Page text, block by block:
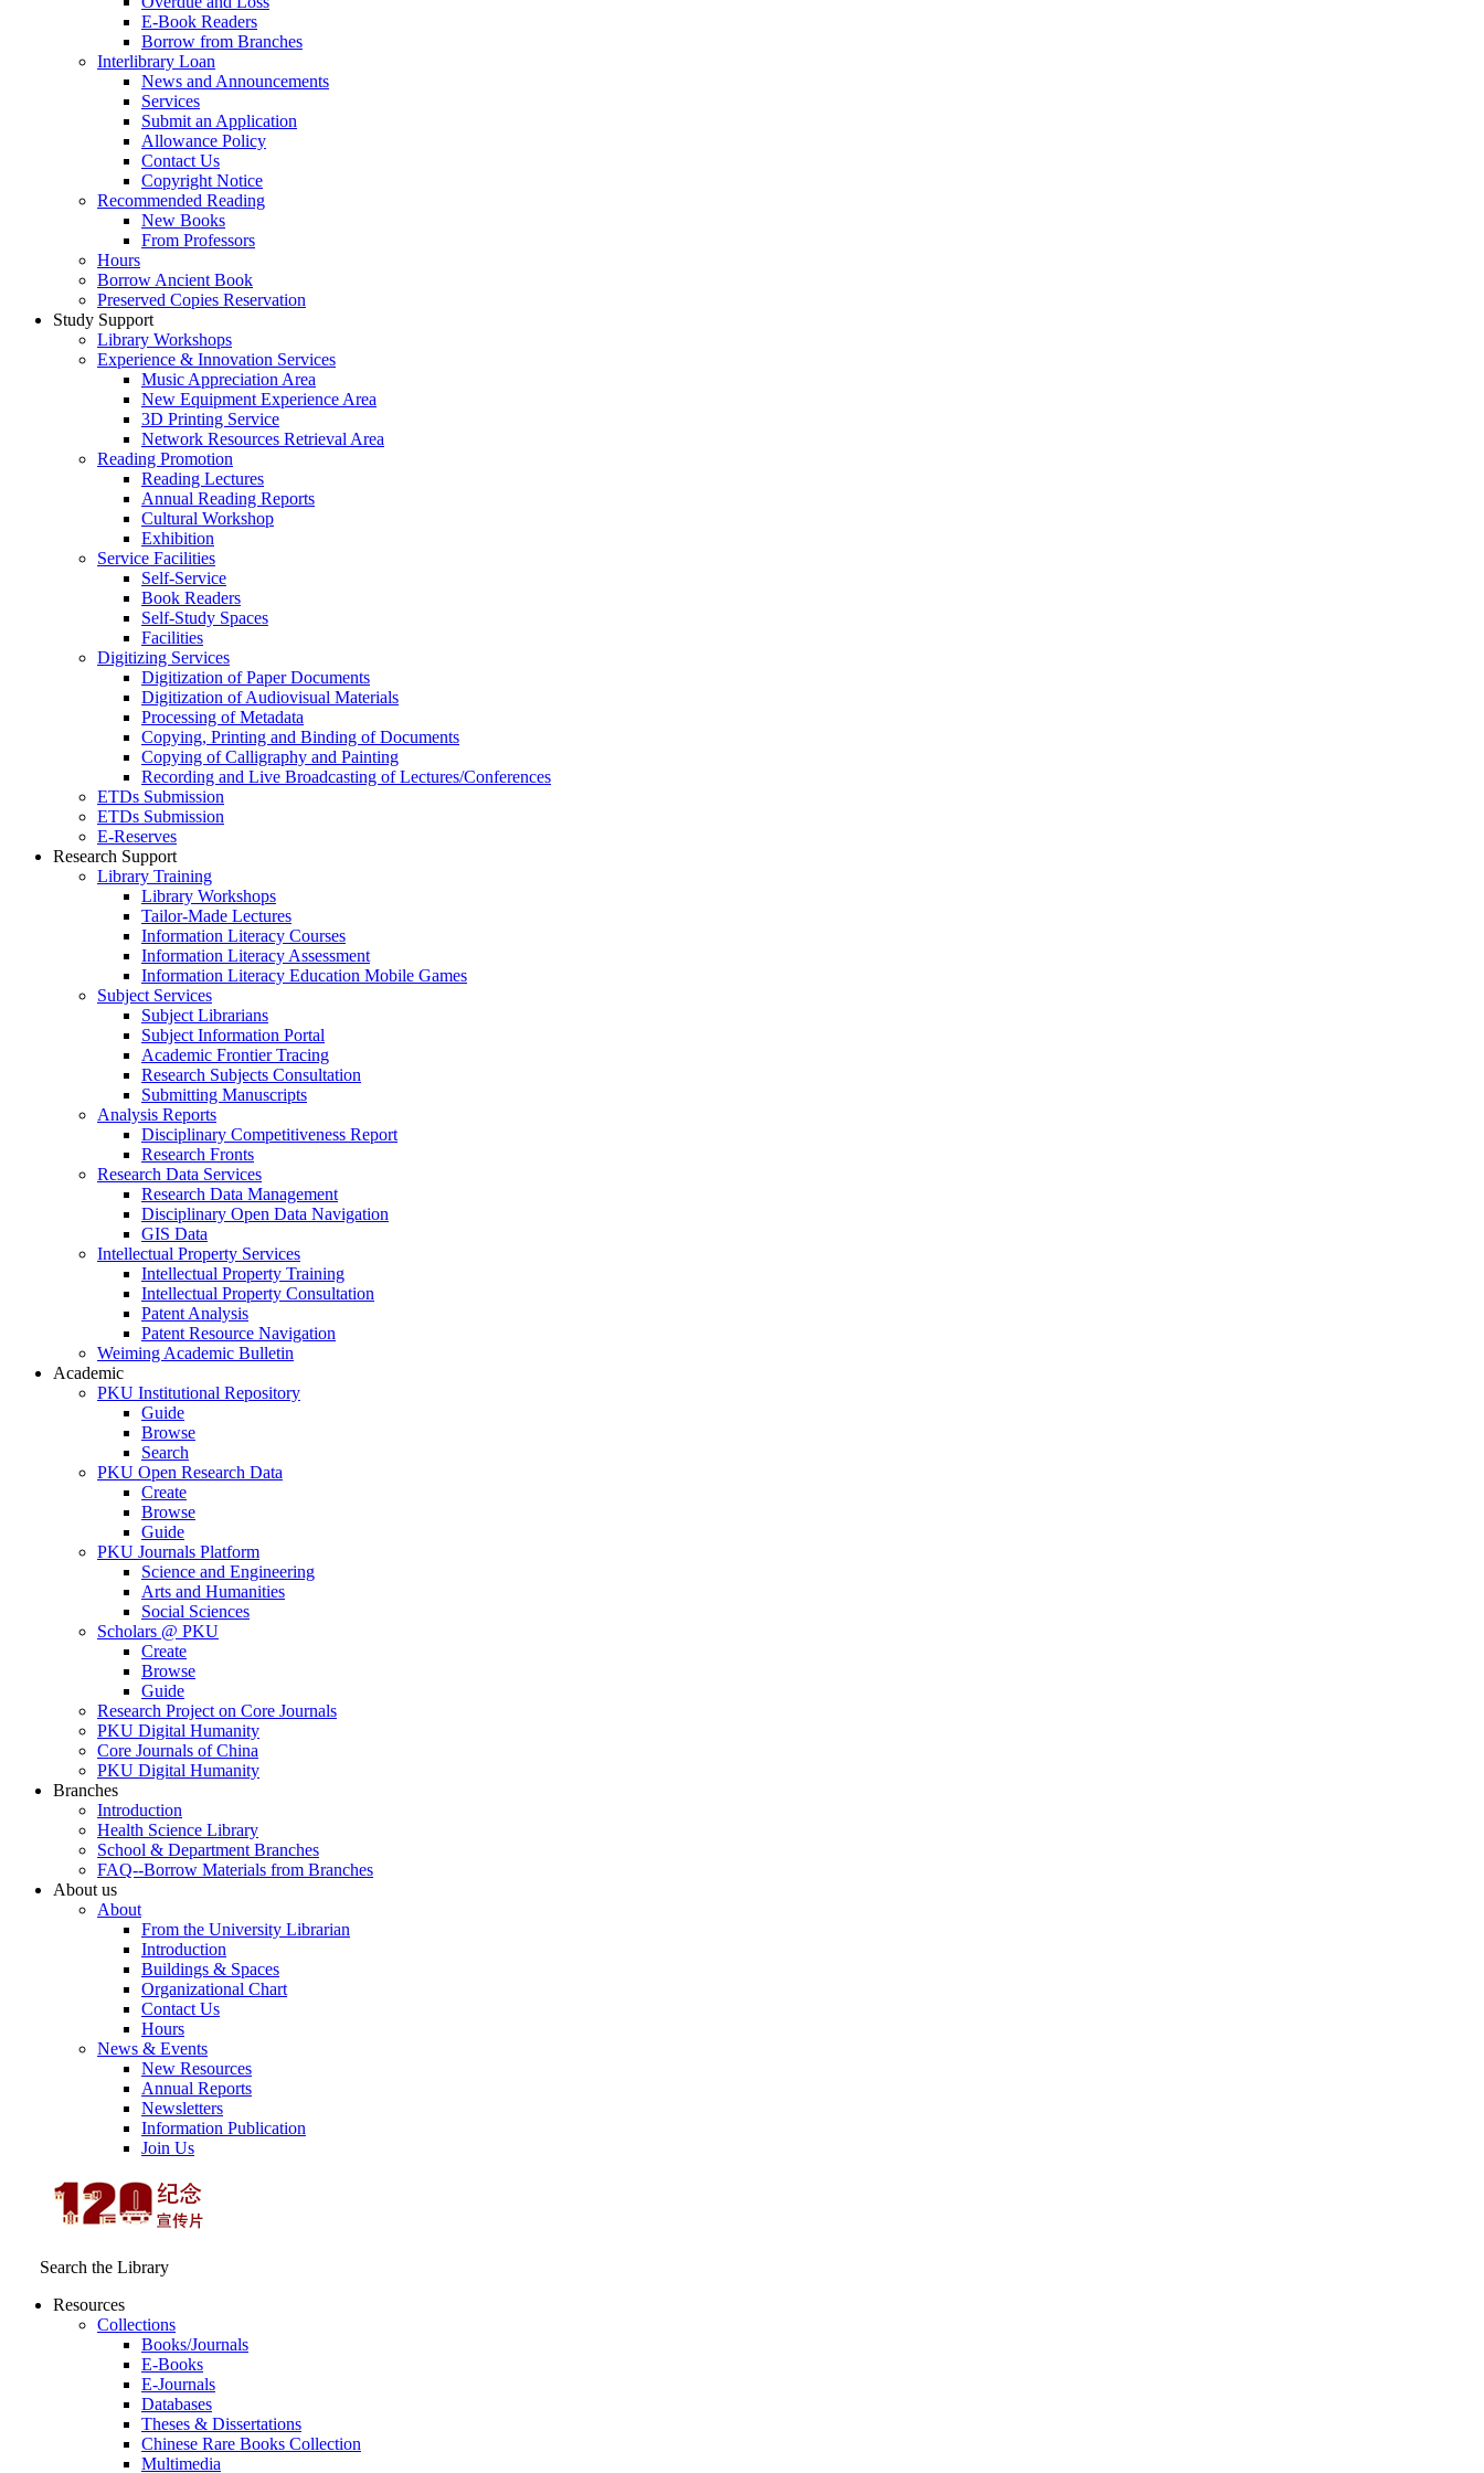
E-Book Readers
Borrow from Branches
Interlibrary Loan
News and Announcements
Services
Submit an Application
Allowance Policy
Contact Us
Copyright Notice
Recommended Reading
New Books
From Professors
Hours
Borrow Ancient Book
Preserved Copies Reservation
Study Support
Library Workshops
Experience & Innovation Services
Music Appreciation Area
New Equipment Experience Area
3D Printing Service
Network Resources Retrieval Area
Reading Promotion
Reading Lectures
Annual Reading Reports
Cultural Workshop
Exhibition
Service Facilities
Self-Service
Book Readers
Self-Study Spaces
Facilities
Digitizing Services
Digitization of Paper Documents
Digitization of Audiovisual Materials
Processing of Metadata
Copying, Printing and Binding of Documents
Copying of Calligraphy and Painting
Recording and Live Broadcasting of Lectures/Conferences
ETDs Submission
ETDs Submission
E‑Reserves
Research Support
Library Training
Library Workshops
Tailor-Made Lectures
Information Literacy Courses
Information Literacy Assessment
Information Literacy Education Mobile Games
Subject Services
Subject Librarians
Subject Information Portal
Academic Frontier Tracing
Research Subjects Consultation
Submitting Manuscripts
Analysis Reports
Disciplinary Competitiveness Report
Research Fronts
Research Data Services
Research Data Management
Disciplinary Open Data Navigation
GIS Data
Intellectual Property Services
Intellectual Property Training
Intellectual Property Consultation
Patent Analysis
Patent Resource Navigation
Weiming Academic Bulletin
Academic
PKU Institutional Repository
Guide
Browse
Search
PKU Open Research Data
Create
Browse
Guide
PKU Journals Platform
Science and Engineering
Arts and Humanities
Social Sciences
Scholars @ PKU
Create
Browse
Guide
Research Project on Core Journals
PKU Digital Humanity
Core Journals of China
PKU Digital Humanity
Branches
Introduction
Health Science Library
School & Department Branches
FAQ--Borrow Materials from Branches
About us
About
From the University Librarian
Introduction
Buildings & Spaces
Organizational Chart
Contact Us
Hours
News & Events
New Resources
Annual Reports
Newsletters
Information Publication
Join Us
Search the Library
Resources
Collections
Books/Journals
E-Books
E‑Journals
Databases
Theses & Dissertations
Chinese Rare Books Collection
Multimedia